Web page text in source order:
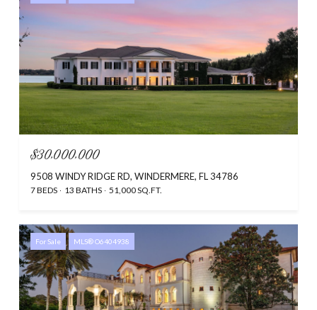
$30,000,000
9508 WINDY RIDGE RD, WINDERMERE, FL 34786
7 BEDS 13 BATHS 51,000 SQ.FT.
For Sale MLS® O6404938